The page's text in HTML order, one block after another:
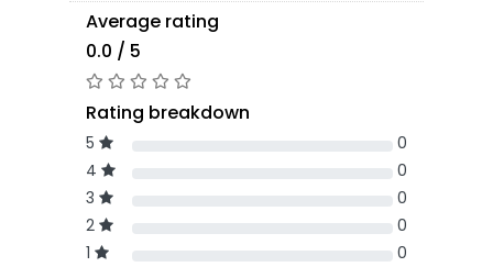
Average rating
0.0 / 5
Rating breakdown
5
0
4
0
3
0
2
0
1
0